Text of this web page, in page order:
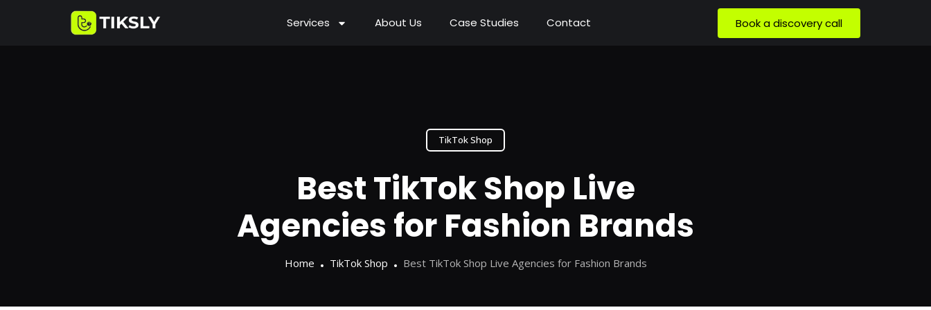
Services About Us Case Studies Contact Book a discovery call
TikTok Shop
Best TikTok Shop Live
Agencies for Fashion Brands
Home TikTok Shop Best TikTok Shop Live Agencies for Fashion Brands